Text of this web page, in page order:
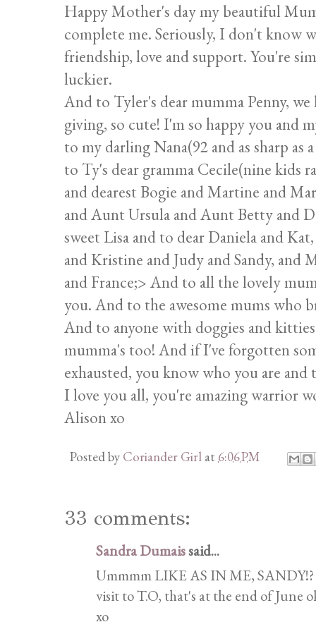
Happy Mother's day my beautiful
complete me. Seriously, I don't know
friendship, love and support. You're
luckier.
And to Tyler's dear mumma Penny, we
giving, so cute! I'm so happy you and
to my darling Nana(92 and as sharp
to Ty's dear gramma Cecile(nine kids
and dearest Bogie and Martine and
and Aunt Ursula and Aunt Betty and
sweet Lisa and to dear Daniela and
and Kristine and Judy and Sandy, and
and France;> And to all the lovely
you. And to the awesome mums
And to anyone with doggies and
mumma's too! And if I've forgotten
exhausted, you know who you are and
I love you all, you're amazing warrior
Alison xo
Posted by Coriander Girl at6:06 PM
33 comments:
Sandra Dumaissaid...
Ummmm LIKE AS IN ME,
visit to T.O, that's at the end of June
xo